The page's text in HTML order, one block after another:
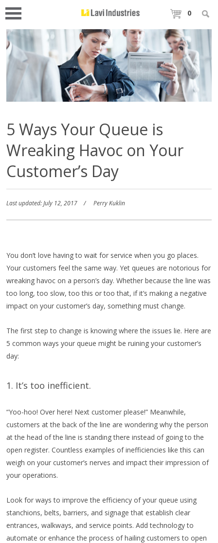
0
5 Ways Your Queue is
Wreaking Havoc on Your
Customer’s Day
Last updated: July 12, 2017 Perry Kuklin
You don’t love having to wait for service when you go places.
Your customers feel the same way. Yet queues are notorious for
wreaking havoc on a person’s day. Whether because the line was
too long, too slow, too this or too that, if it’s making a negative
impact on your customer’s day, something must change.
The first step to change is knowing where the issues lie. Here are
5 common ways your queue might be ruining your customer’s
day:
1. It’s too inefficient.
“Yoo-hoo! Over here! Next customer please!” Meanwhile,
customers at the back of the line are wondering why the person
at the head of the line is standing there instead of going to the
open register. Countless examples of inefficiencies like this can
weigh on your customer’s nerves and impact their impression of
your operations.
Look for ways to improve the efficiency of your queue using
stanchions, belts, barriers, and signage that establish clear
entrances, walkways, and service points. Add technology to
automate or enhance the process of hailing customers to open